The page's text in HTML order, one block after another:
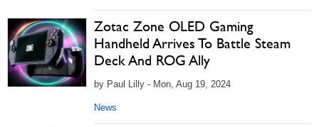
Zotac Zone OLED Gaming
Handheld Arrives To Battle Steam
Deck And ROG Ally
by Paul Lilly - Mon, Aug 19, 2024
News